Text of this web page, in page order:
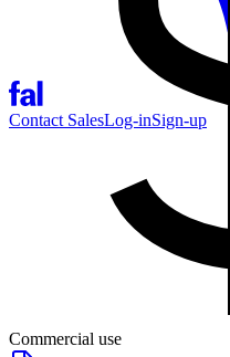
Contact SalesLog-inSign-up
Commercial use